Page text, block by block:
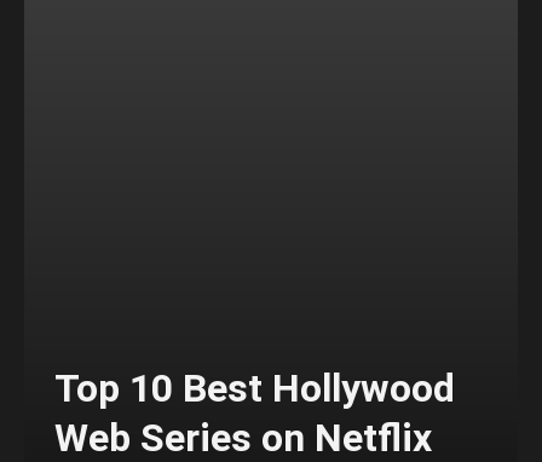
Top 10 Best Hollywood
Web Series on Netflix